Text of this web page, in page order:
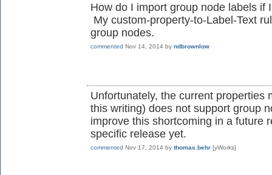
How do I import group node labels if
My custom-property-to-Label-Text
group nodes.
commented Nov 14, 2014 by ndbrownlow
Unfortunately, the current properties
this writing) does not support group
improve this shortcoming in a future
specific release yet.
commented Nov 17, 2014 by thomas.behr [yWorks]